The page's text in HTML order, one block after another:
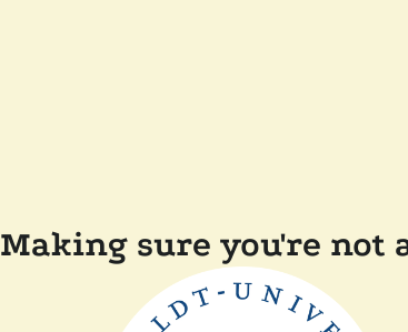
Making sure you're not